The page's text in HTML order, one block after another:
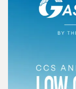
Gas In